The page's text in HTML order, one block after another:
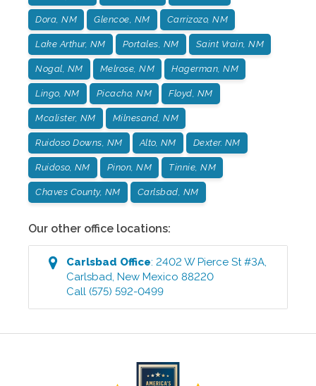
Dora, NM Glencoe, NM Carrizozo, NM
Lake Arthur, NM Portales, NM Saint Vrain, NM
Nogal, NM Melrose, NM Hagerman, NM
Lingo, NM Picacho, NM Floyd, NM
Mcalister, NM Milnesand, NM
Ruidoso Downs, NM Alto, NM Dexter. NM
Ruidoso, NM Pinon, NM Tinnie, NM
Chaves County, NM Carlsbad, NM
Our other office locations:
Carlsbad Office:2402 W Pierce St #3A,
Carlsbad,New Mexico 88220
Call (575) 592-0499